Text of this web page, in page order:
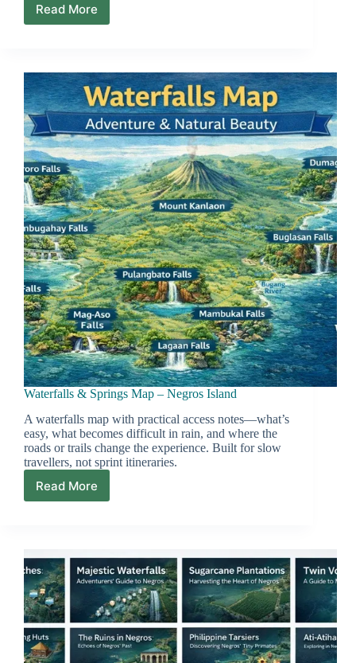
Read More
Local
Island
—
Guesthouses,
Pension
Houses
&
Where
People
Actually
Sleep
Waterfalls & Springs Map – Negros Island
A waterfalls map with practical access notes—what’s
easy, what becomes difficult in rain, and where the
roads or trails change the experience. Built for slow
travellers, not sprint itineraries.
Read More
Waterfalls
Negros
Island